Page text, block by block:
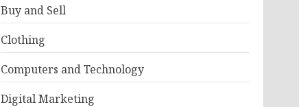
Buy and Sell
Clothing
Computers and Technology
Digital Marketing